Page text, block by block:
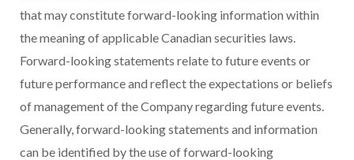
that may constitute forward-looking information within
the meaning of applicable Canadian securities laws.
Forward-looking statements relate to future events or
future performance and reflect the expectations or beliefs
of management of the Company regarding future events.
Generally, forward-looking statements and information
can be identified by the use of forward-looking